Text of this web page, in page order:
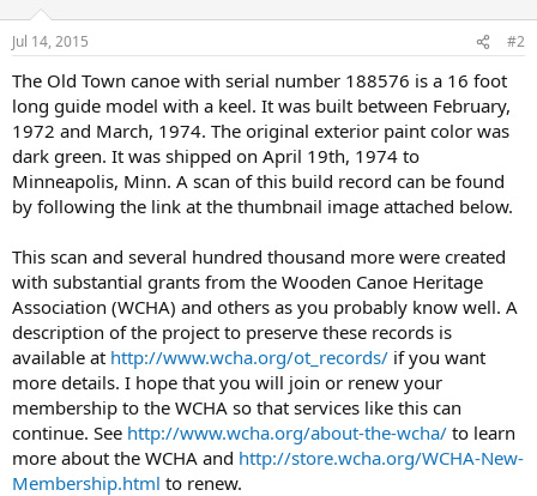
Jul 14, 2015 #2
The Old Town canoe with serial number 188576 is a 16 foot
long guide model with a keel. It was built between February,
1972 and March, 1974. The original exterior paint color was
dark green. It was shipped on April 19th, 1974 to
Minneapolis, Minn. A scan of this build record can be found
by following the link at the thumbnail image attached below.
This scan and several hundred thousand more were created
with substantial grants from the Wooden Canoe Heritage
Association (WCHA) and others as you probably know well. A
description of the project to preserve these records is
available at http://www.wcha.org/ot_records/ if you want
more details. I hope that you will join or renew your
membership to the WCHA so that services like this can
continue. See http://www.wcha.org/about-the-wcha/ to learn
more about the WCHA and http://store.wcha.org/WCHA-New-
Membership.html to renew.